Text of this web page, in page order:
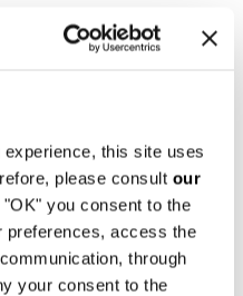
this site uses
please consult our
you consent to the
preferences, access the
through
your consent to the
- FIXED